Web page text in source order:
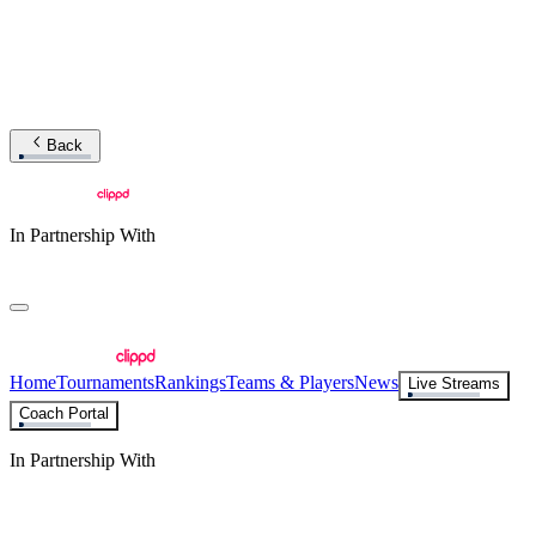
Back
In Partnership With
HomeTournamentsRankingsTeams & PlayersNews
Live Streams
Coach Portal
In Partnership With